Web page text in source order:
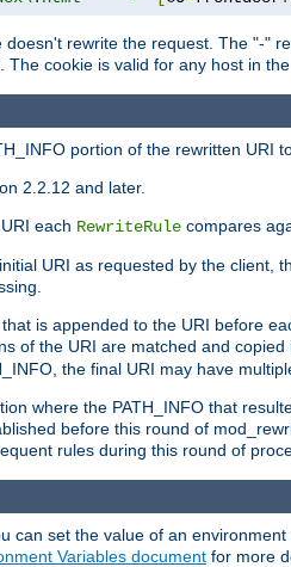
rewrite the request. The "-"
The cookie is valid for any host in the
portion of the rewritten URI
2.2.12 and later.
each RewriteRule compares
URI as requested by the client,
is appended to the URI before
of the URI are matched and
the final URI may have
where the PATH_INFO that
before this round of
rules during this round of
can set the value of an
Variables document for more